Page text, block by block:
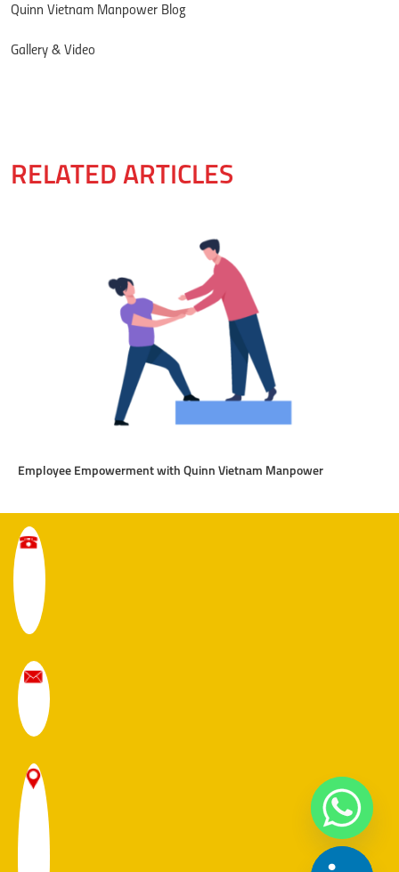
Quinn Vietnam Manpower Blog
Gallery & Video
RELATED ARTICLES
Employee Empowerment with Quinn Vietnam Manpower